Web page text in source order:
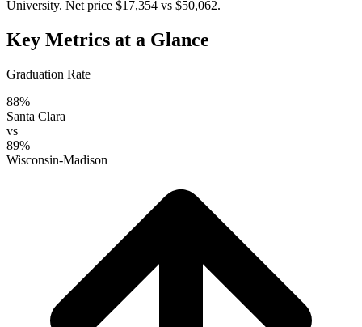
University. Net price $17,354 vs $50,062.
Key Metrics at a Glance
Graduation Rate
88%
Santa Clara
vs
89%
Wisconsin-Madison